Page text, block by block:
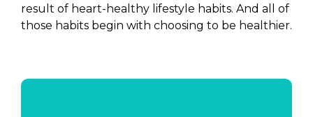
result of heart-healthy lifestyle habits. And all of
those habits begin with choosing to be healthier.